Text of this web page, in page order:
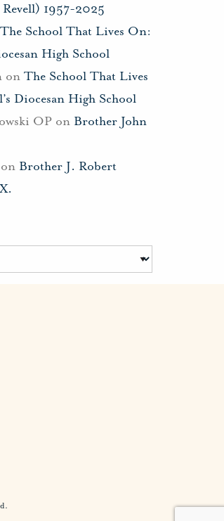
1957-2025
The School That Lives On:
High School
on The School That Lives
Diocesan High School
OPon Brother John
on Brother J. Robert